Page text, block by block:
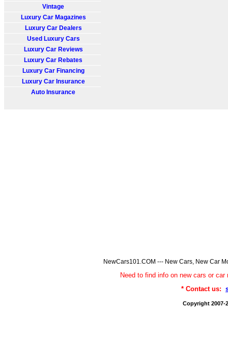
Vintage
Luxury Car Magazines
Luxury Car Dealers
Used Luxury Cars
Luxury Car Reviews
Luxury Car Rebates
Luxury Car Financing
Luxury Car Insurance
Auto Insurance
NewCars101.COM --- New Cars, New Car
Need to find info on new cars or
* Contact us:
Copyright 2007-